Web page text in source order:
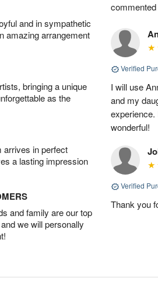
and in sympathetic
amazing arrangement
bringing a unique
as the
arrives in perfect
a lasting impression
and family are our top
we will personally
Verified
I will use
and my
experience.
wonderful!
Verified
Thank you